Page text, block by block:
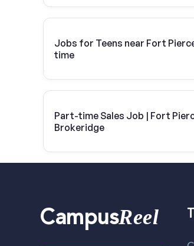
Jobs for Teens near Fort
time
Part-time Sales Job | Fort
Brokeridge
CampusReel